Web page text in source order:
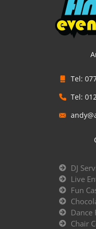
Tel:
Tel:
DJ
Live
Fun
Dance
Chair